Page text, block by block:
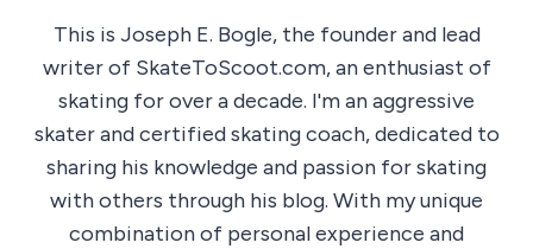
This is Joseph E. Bogle, the founder and lead
writer of SkateToScoot.com, an enthusiast of
skating for over a decade. I'm an aggressive
skater and certified skating coach, dedicated to
sharing his knowledge and passion for skating
with others through his blog. With my unique
combination of personal experience and